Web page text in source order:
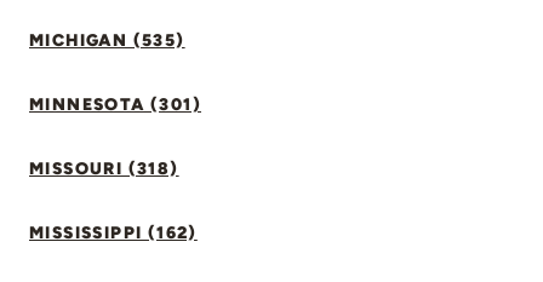
MICHIGAN (535)
MINNESOTA (301)
MISSOURI (318)
MISSISSIPPI (162)